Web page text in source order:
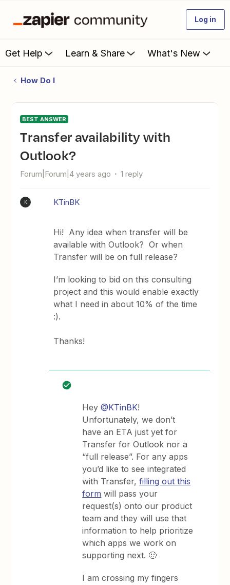
Log in
Get Help Learn & Share What's New
How Do I
BEST ANSWER
Transfer availability with
Outlook?
Forum|Forum|4 years ago 1 reply
K KTinBK
Hi! Any idea when transfer will be
available with Outlook? Or when
Transfer will be on full release?
I’m looking to bid on this consulting
project and this would enable exactly
what I need in about 10% of the time
:).
Thanks!
Hey@KTinBK!
Unfortunately, we don’t
have an ETA just yet for
Transfer for Outlook nor a
“full release”. For any apps
you’d like to see integrated
with Transfer,filling out this
form will pass your
request(s) onto our product
team and they will use that
information to help prioritize
which apps we work on
supporting next. 🙂
I am crossing my fingers